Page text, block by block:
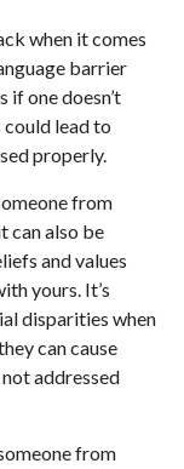
when it comes
barrier
one doesn’t
could lead to
properly.
from
can also be
and values
yours. It’s
disparities when
can cause
addressed
from